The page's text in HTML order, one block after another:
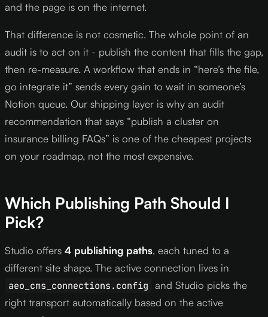
and the page is on the internet.
That difference is not cosmetic. The whole point of an
audit is to act on it - publish the content that fills the gap,
then re-measure. A workflow that ends in “here’s the file,
go integrate it” sends every gain to wait in someone’s
Notion queue. Our shipping layer is why an audit
recommendation that says “publish a cluster on
insurance billing FAQs” is one of the cheapest projects
on your roadmap, not the most expensive.
Which Publishing Path Should I
Pick?
Studio offers 4 publishing paths, each tuned to a
different site shape. The active connection lives in
aeo_cms_connections.config and Studio picks the
right transport automatically based on the active